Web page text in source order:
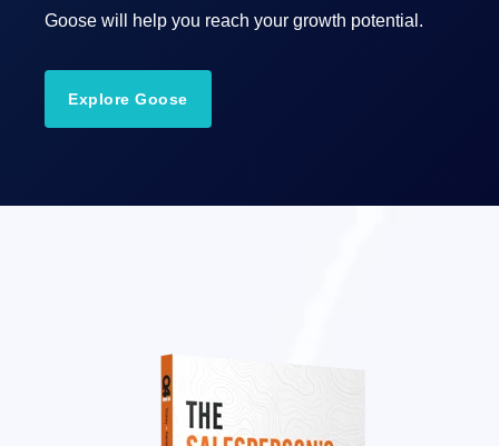
Goose will help you reach your growth potential.
Explore Goose